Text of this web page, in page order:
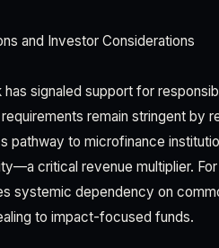
and Investor Considerations
has signaled support for
remain stringent by
pathway to microfinance
critical revenue multiplier.
systemic dependency on
to impact-focused funds.